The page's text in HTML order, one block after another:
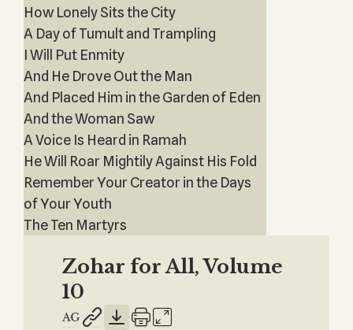
How Lonely Sits the City
A Day of Tumult and Trampling
I Will Put Enmity
And He Drove Out the Man
And Placed Him in the Garden of Eden
And the Woman Saw
A Voice Is Heard in Ramah
He Will Roar Mightily Against His Fold
Remember Your Creator in the Days
of Your Youth
The Ten Martyrs
Zohar for All, Volume
10